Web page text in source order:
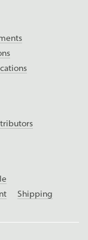
Shipping